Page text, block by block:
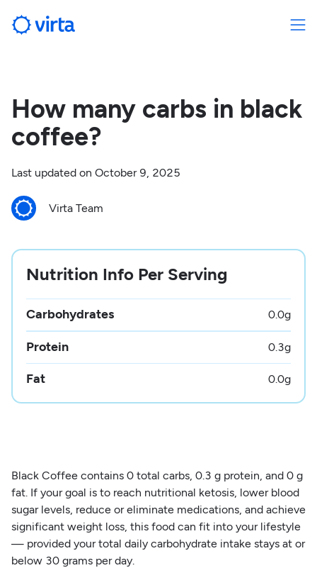
How many carbs in black
coffee?
Last updated on October 9, 2025
Virta Team
Nutrition Info Per Serving
Carbohydrates 0.0g
Protein 0.3g
Fat 0.0g
Black Coffee contains 0 total carbs, 0.3 g protein, and 0 g
fat. If your goal is to reach nutritional ketosis, lower blood
sugar levels, reduce or eliminate medications, and achieve
significant weight loss, this food can fit into your lifestyle
— provided your total daily carbohydrate intake stays at or
below 30 grams per day.